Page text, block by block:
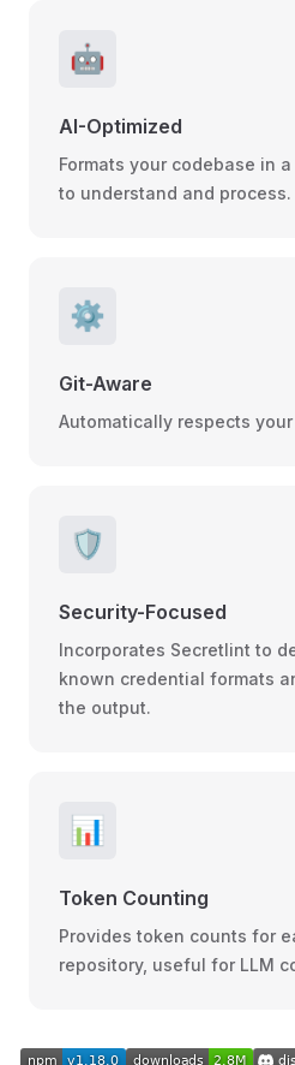
🤖
AI-Optimized
Formats your codebase in
to understand and process.
⚙️
Git-Aware
Automatically respects
🛡️
Security-Focused
Incorporates Secretlint to
known credential formats
the output.
📊
Token Counting
Provides token counts for
repository, useful for LLM